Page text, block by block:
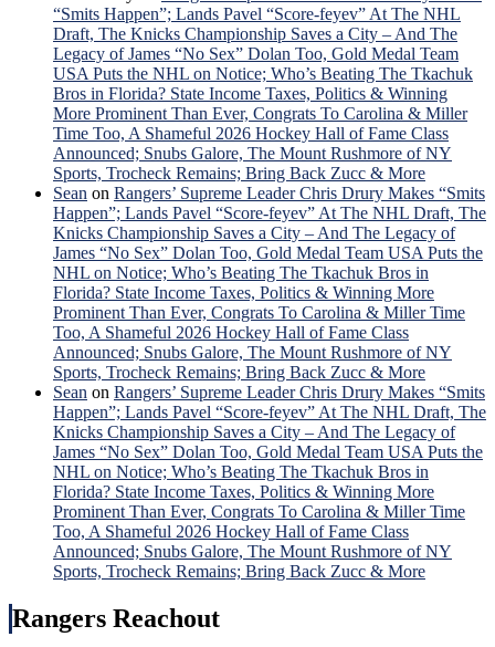
“Smits Happen”; Lands Pavel “Score-feyev” At The NHL
Draft, The Knicks Championship Saves a City – And The
Legacy of James “No Sex” Dolan Too, Gold Medal Team
USA Puts the NHL on Notice; Who’s Beating The Tkachuk
Bros in Florida? State Income Taxes, Politics & Winning
More Prominent Than Ever, Congrats To Carolina & Miller
Time Too, A Shameful 2026 Hockey Hall of Fame Class
Announced; Snubs Galore, The Mount Rushmore of NY
Sports, Trocheck Remains; Bring Back Zucc & More
Sean on Rangers’ Supreme Leader Chris Drury Makes “Smits
Happen”; Lands Pavel “Score-feyev” At The NHL Draft, The
Knicks Championship Saves a City – And The Legacy of
James “No Sex” Dolan Too, Gold Medal Team USA Puts the
NHL on Notice; Who’s Beating The Tkachuk Bros in
Florida? State Income Taxes, Politics & Winning More
Prominent Than Ever, Congrats To Carolina & Miller Time
Too, A Shameful 2026 Hockey Hall of Fame Class
Announced; Snubs Galore, The Mount Rushmore of NY
Sports, Trocheck Remains; Bring Back Zucc & More
Sean on Rangers’ Supreme Leader Chris Drury Makes “Smits
Happen”; Lands Pavel “Score-feyev” At The NHL Draft, The
Knicks Championship Saves a City – And The Legacy of
James “No Sex” Dolan Too, Gold Medal Team USA Puts the
NHL on Notice; Who’s Beating The Tkachuk Bros in
Florida? State Income Taxes, Politics & Winning More
Prominent Than Ever, Congrats To Carolina & Miller Time
Too, A Shameful 2026 Hockey Hall of Fame Class
Announced; Snubs Galore, The Mount Rushmore of NY
Sports, Trocheck Remains; Bring Back Zucc & More
Rangers Reachout